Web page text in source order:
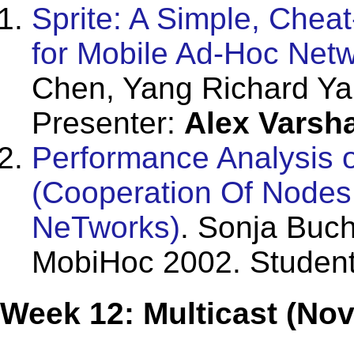
Sprite: A Simple,
for Mobile Ad-Hoc
Chen, Yang Richard
Presenter: Alex
Performance Analysis
(Cooperation Of
NeTworks). Sonja
MobiHoc 2002.
Week 12: Multicast